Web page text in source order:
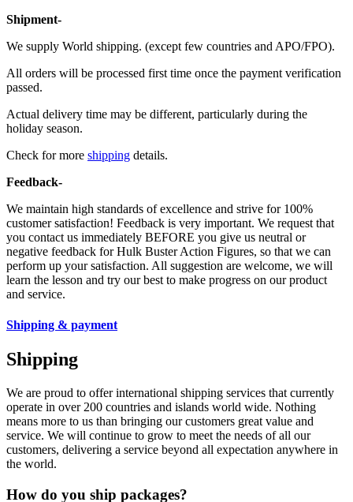
Shipment-
We supply World shipping. (except few countries and APO/FPO).
All orders will be processed first time once the payment verification
passed.
Actual delivery time may be different, particularly during the
holiday season.
Check for more shipping details.
Feedback-
We maintain high standards of excellence and strive for 100%
customer satisfaction! Feedback is very important. We request that
you contact us immediately BEFORE you give us neutral or
negative feedback for Hulk Buster Action Figures, so that we can
perform up your satisfaction. All suggestion are welcome, we will
learn the lesson and try our best to make progress on our product
and service.
Shipping & payment
Shipping
We are proud to offer international shipping services that currently
operate in over 200 countries and islands world wide. Nothing
means more to us than bringing our customers great value and
service. We will continue to grow to meet the needs of all our
customers, delivering a service beyond all expectation anywhere in
the world.
How do you ship packages?